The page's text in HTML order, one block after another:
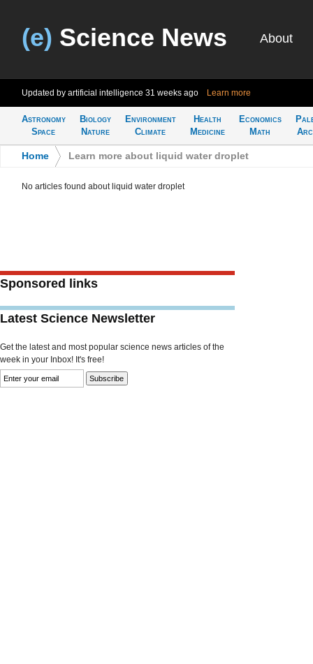
(e) Science News About
Updated by artificial intelligence 31 weeks ago Learn more
Astronomy
Space
Biology
Nature
Environment
Climate
Health
Medicine
Economics
Math
Home Learn more about liquid water droplet
No articles found about liquid water droplet
Sponsored links
Latest Science Newsletter
Get the latest and most popular science news articles of the
week in your Inbox! It's free!